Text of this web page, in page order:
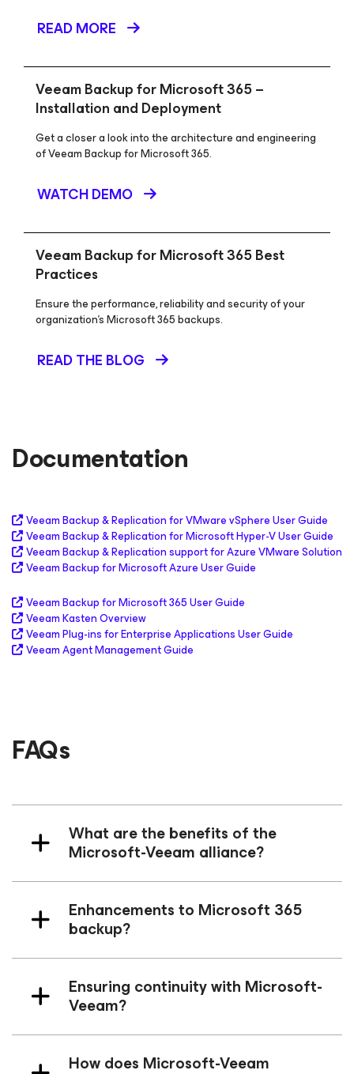
READ MORE
Veeam Backupfor Microsoft 365–
Installation and Deployment
Get a closer a look into the architecture and engineering
of Veeam Backup for Microsoft 365.
WATCH DEMO
Veeam Backupfor Microsoft 365Best
Practices
Ensure the performance, reliability and security of your
organization’s Microsoft 365 backups.
READ THE BLOG
Documentation
Veeam Backup & Replication for VMware vSphere User Guide
Veeam Backup & Replication for Microsoft Hyper-V User Guide
Veeam Backup & Replication support for Azure VMware Solution
Veeam Backupfor Microsoft AzureUser Guide
Veeam Backupfor Microsoft 365User Guide
Veeam Kasten Overview
Veeam Plug-ins for Enterprise Applications User Guide
Veeam Agent Management Guide
FAQs
What are the benefits of the
Microsoft-Veeam alliance?
Enhancements to Microsoft 365
backup?
Ensuring continuity with Microsoft-
Veeam?
How does Microsoft-Veeam